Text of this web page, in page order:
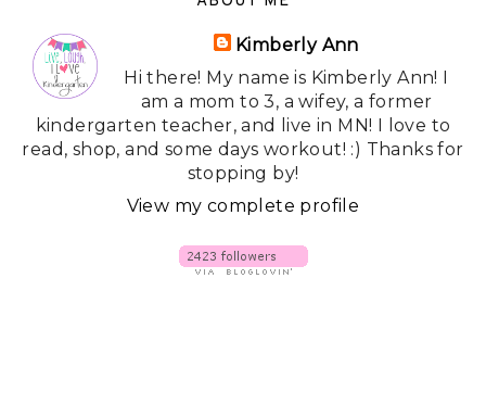
Kimberly Ann
Hi there! My name is Kimberly Ann! I
am a mom to 3, a wifey, a former
kindergarten teacher, and live in MN! I love to
read, shop, and some days workout! :) Thanks for
stopping by!
View my complete profile